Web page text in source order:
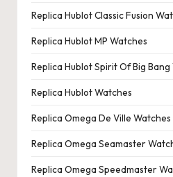
Replica Hublot Classic Fusion
Replica Hublot MP Watches
Replica Hublot Spirit Of Big Bang
Replica Hublot Watches
Replica Omega De Ville Watches
Replica Omega Seamaster
Replica Omega Speedmaster